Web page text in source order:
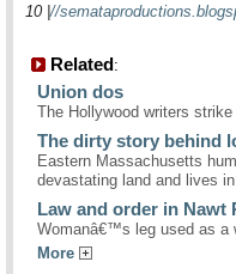
10 |//
Related:
Union dos
The Hollywood writers
The dirty story behind
Eastern Massachusetts
devastating land and lives
Law and order in Nawt
Womanâ€™s leg used as a
More